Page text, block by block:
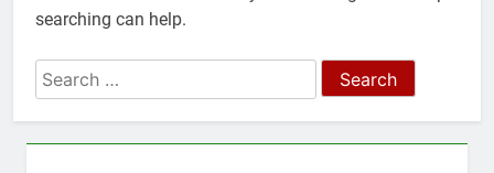
searching can help.
Search
for: